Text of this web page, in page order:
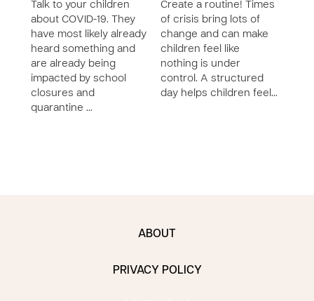
Talk to your children
about COVID-19. They
have most likely already
heard something and
are already being
impacted by school
closures and
quarantine …
Create a routine! Times
of crisis bring lots of
change and can make
children feel like
nothing is under
control. A structured
day helps children feel…
ABOUT
PRIVACY POLICY